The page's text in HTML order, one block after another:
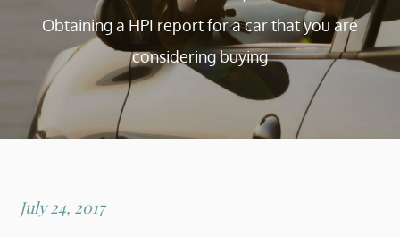
Obtaining a HPI report for a car that you are
considering buying
Posted
July 24, 2017